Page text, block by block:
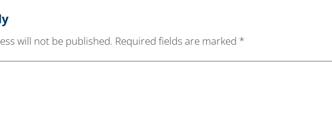
will not be published. Required fields are marked *